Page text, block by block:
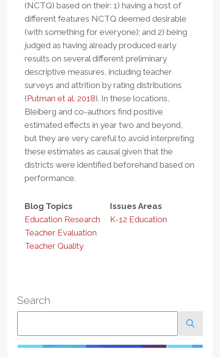
(NCTQ) based on their: 1) having a host of
different features NCTQ deemed desirable
(with something for everyone); and 2) being
judged as having already produced early
results on several different preliminary
descriptive measures, including teacher
surveys and attrition by rating distributions
(Putman et al. 2018). In these locations,
Bleiberg and co-authors find positive
estimated effects in year two and beyond,
but they are very careful to avoid interpreting
these estimates as causal given that the
districts were identified beforehand based on
performance.
Blog Topics
Education Research
Teacher Evaluation
Teacher Quality
Issues Areas
K-12 Education
Search